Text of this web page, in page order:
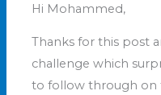
Hi Mohammed,
Thanks for this post
challenge which
to follow through on